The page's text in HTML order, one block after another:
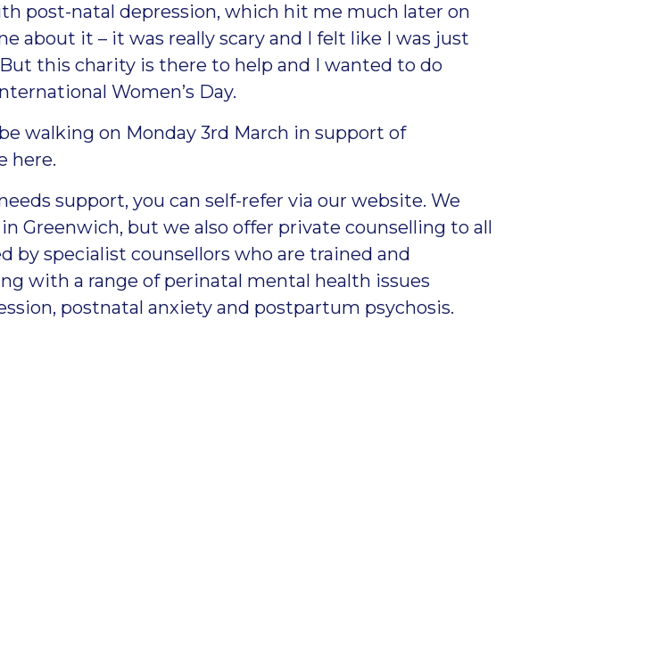
post-natal depression, which hit me much later on
about it – it was really scary and I felt like I was just
this charity is there to help and I wanted to do
Women’s Day.
walking on Monday 3rd March in support of
here.
support, you canself-refer via our website. We
Greenwich, but we also offer private counselling to all
by specialist counsellors who are trained and
with a range of perinatal mental health issues
postnatal anxiety and postpartum psychosis.